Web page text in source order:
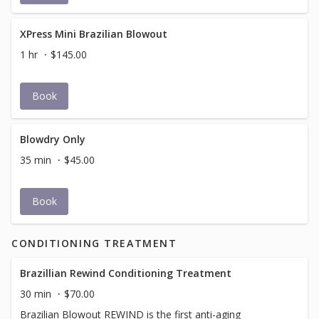
XPress Mini Brazilian Blowout
1 hr
$145.00
Book
Blowdry Only
35 min
$45.00
Book
CONDITIONING TREATMENT
Brazillian Rewind Conditioning Treatment
30 min
$70.00
Brazilian Blowout REWIND is the first anti-aging